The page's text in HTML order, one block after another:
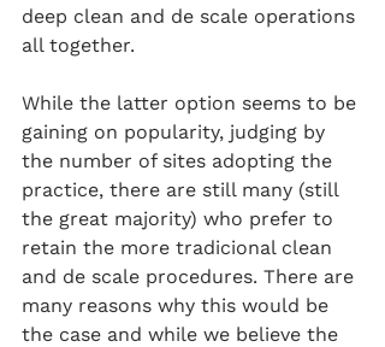
deep clean and de scale operations
all together.
While the latter option seems to be
gaining on popularity, judging by
the number of sites adopting the
practice, there are still many (still
the great majority) who prefer to
retain the more tradicional clean
and de scale procedures. There are
many reasons why this would be
the case and while we believe the